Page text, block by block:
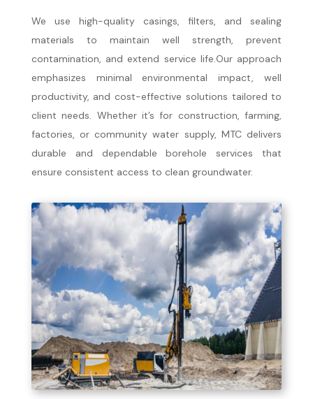
We use high-quality casings, filters, and sealing
materials to maintain well strength, prevent
contamination, and extend service life.Our approach
emphasizes minimal environmental impact, well
productivity, and cost-effective solutions tailored to
client needs. Whether it’s for construction, farming,
factories, or community water supply, MTC delivers
durable and dependable borehole services that
ensure consistent access to clean groundwater.